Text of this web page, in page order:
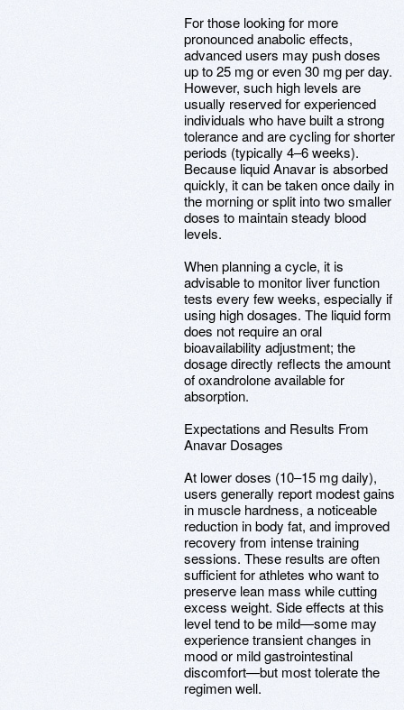
For those looking for more
pronounced anabolic effects,
advanced users may push doses
up to 25 mg or even 30 mg per day.
However, such high levels are
usually reserved for experienced
individuals who have built a strong
tolerance and are cycling for shorter
periods (typically 4–6 weeks).
Because liquid Anavar is absorbed
quickly, it can be taken once daily in
the morning or split into two smaller
doses to maintain steady blood
levels.
When planning a cycle, it is
advisable to monitor liver function
tests every few weeks, especially if
using high dosages. The liquid form
does not require an oral
bioavailability adjustment; the
dosage directly reflects the amount
of oxandrolone available for
absorption.
Expectations and Results From
Anavar Dosages
At lower doses (10–15 mg daily),
users generally report modest gains
in muscle hardness, a noticeable
reduction in body fat, and improved
recovery from intense training
sessions. These results are often
sufficient for athletes who want to
preserve lean mass while cutting
excess weight. Side effects at this
level tend to be mild—some may
experience transient changes in
mood or mild gastrointestinal
discomfort—but most tolerate the
regimen well.